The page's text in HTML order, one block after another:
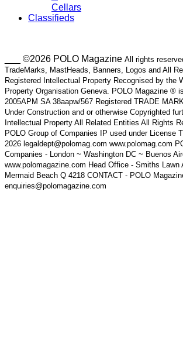
Cellars
Classifieds
___ ©2026 POLO Magazine All rights
TradeMarks, MastHeads, Banners, Logos and All
Registered Intellectual Property Recognised by the
Property Organisation Geneva. POLO Magazine ®
2005APM SA 38aapw/567 Registered TRADE
Under Construction and or otherwise Copyrighted
Intellectual Property All Related Entities All Rights
POLO Group of Companies IP used under License
2026 legaldept@polomag.com www.polomag.com
Companies - London ~ Washington DC ~ Buenos
www.polomagazine.com Head Office - Smiths Lawn
Mermaid Beach Q 4218 CONTACT - POLO
enquiries@polomagazine.com